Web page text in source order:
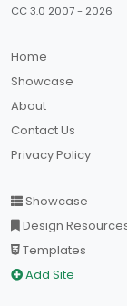
CC 3.0 2007 - 2026
Home
Showcase
About
Contact Us
Privacy Policy
Showcase
Design
Templates
Add Site